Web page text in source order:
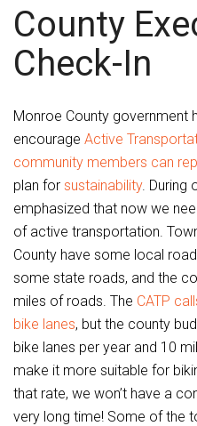
County
Check-In
Monroe County government
encourage Active
community members can
plan for sustainability. During
emphasized that now we
of active transportation.
County have some local
some state roads, and the
miles of roads. The CATP
bike lanes, but the county
bike lanes per year and 10
make it more suitable for
that rate, we won’t have a
very long time! Some of the